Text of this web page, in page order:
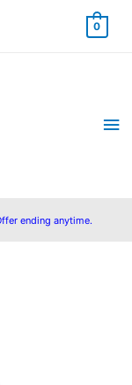
0
ending anytime.